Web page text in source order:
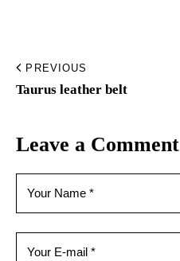
PREVIOUS
Taurus leather belt
Leave a Comment